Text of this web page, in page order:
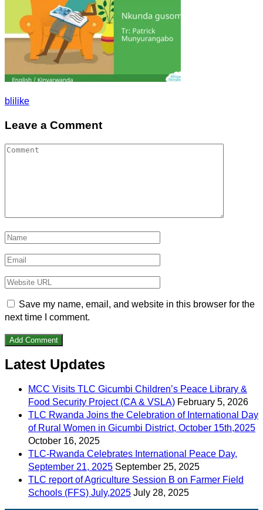
Post
blilike
Leave a Comment
Save my name, email, and website in this browser for the
next time I comment.
Latest Updates
MCC Visits TLC Gicumbi Children’s Peace Library &
Food Security Project (CA & VSLA) February 5, 2026
TLC Rwanda Joins the Celebration of International Day
of Rural Women in Gicumbi District, October 15th,2025
October 16, 2025
TLC-Rwanda Celebrates International Peace Day,
September 21, 2025 September 25, 2025
TLC report of Agriculture Session B on Farmer Field
Schools (FFS) July,2025 July 28, 2025